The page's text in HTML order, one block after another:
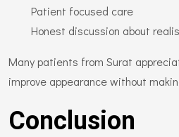
Patient focused care
Honest discussion about
Many patients from Surat
improve appearance without
Conclusion